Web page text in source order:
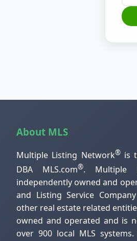
About MLS
Multiple Listing Network®is
DBA MLS.com®. Multiple
independently owned and
and Listing Service
other real estate related
owned and operated and is
over 900 local MLS